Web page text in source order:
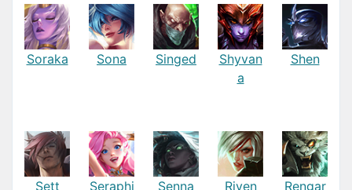
Soraka Sona Singed
Shyvan
a
Shen
Sett
Seraphi
Senna Riven Rengar